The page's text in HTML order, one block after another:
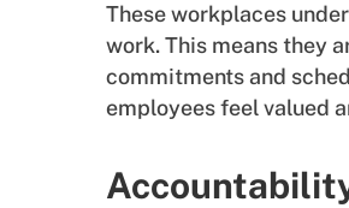
These workplaces
work. This means they
commitments and
employees feel valued